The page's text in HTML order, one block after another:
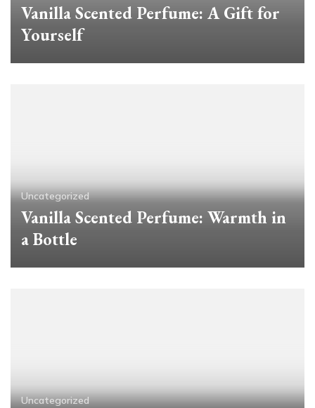
Vanilla Scented Perfume: A Gift for
Yourself
Uncategorized
Vanilla Scented Perfume: Warmth in
a Bottle
Uncategorized